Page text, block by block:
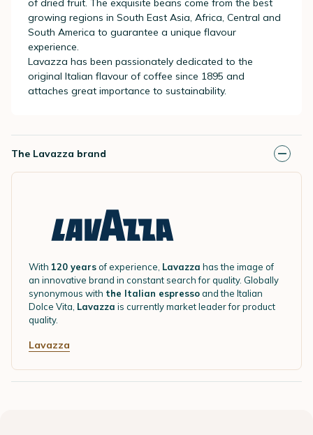
of dried fruit. The exquisite beans come from the best
growing regions in South East Asia, Africa, Central and
South America to guarantee a unique flavour
experience.
Lavazza has been passionately dedicated to the
original Italian flavour of coffee since 1895 and
attaches great importance to sustainability.
The Lavazza brand
With 120 yearsof experience, Lavazza has the image of
an innovative brand in constant search for quality. Globally
synonymous with the Italian espressoand the Italian
Dolce Vita, Lavazza is currently market leader for product
quality.
Lavazza